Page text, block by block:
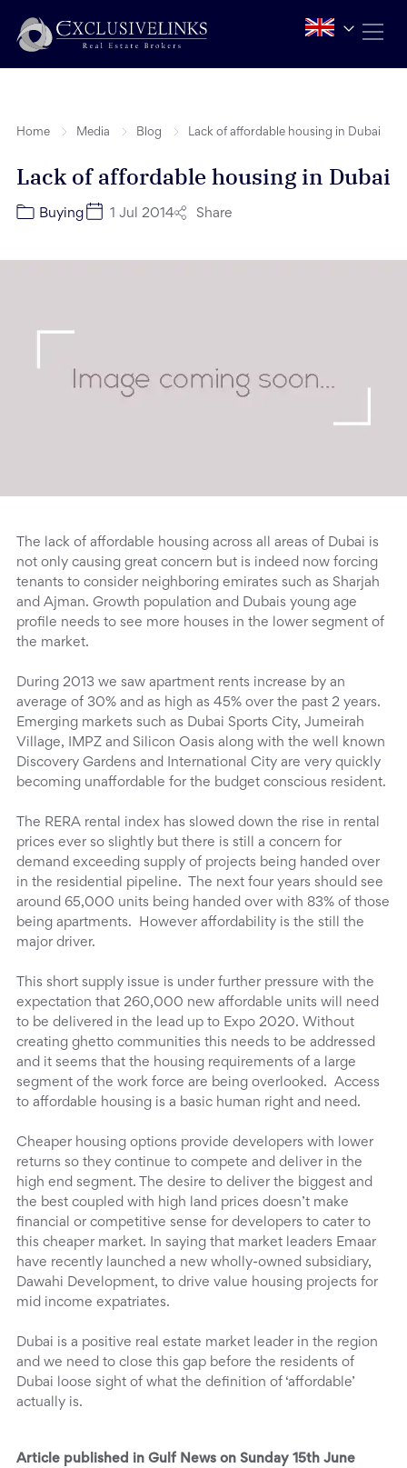
Home Media Blog Lack of affordable housing in Dubai
Lack of affordable housing in Dubai
Buying 1 Jul 2014 Share
The lack of affordable housing across all areas of Dubai is
not only causing great concern but is indeed now forcing
tenants to consider neighboring emirates such as Sharjah
and Ajman. Growth population and Dubais young age
profile needs to see more houses in the lower segment of
the market.
During 2013 we saw apartment rents increase by an
average of 30% and as high as 45% over the past 2 years.
Emerging markets such as Dubai Sports City, Jumeirah
Village, IMPZ and Silicon Oasis along with the well known
Discovery Gardens and International City are very quickly
becoming unaffordable for the budget conscious resident.
The RERA rental index has slowed down the rise in rental
prices ever so slightly but there is still a concern for
demand exceeding supply of projects being handed over
in the residential pipeline. The next four years should see
around 65,000 units being handed over with 83% of those
being apartments. However affordability is the still the
major driver.
This short supply issue is under further pressure with the
expectation that 260,000 new affordable units will need
to be delivered in the lead up to Expo 2020. Without
creating ghetto communities this needs to be addressed
and it seems that the housing requirements of a large
segment of the work force are being overlooked. Access
to affordable housing is a basic human right and need.
Cheaper housing options provide developers with lower
returns so they continue to compete and deliver in the
high end segment. The desire to deliver the biggest and
the best coupled with high land prices doesn’t make
financial or competitive sense for developers to cater to
this cheaper market. In saying that market leaders Emaar
have recently launched a new wholly-owned subsidiary,
Dawahi Development, to drive value housing projects for
mid income expatriates.
Dubai is a positive real estate market leader in the region
and we need to close this gap before the residents of
Dubai loose sight of what the definition of ‘affordable’
actually is.
Article published in Gulf News on Sunday 15th June